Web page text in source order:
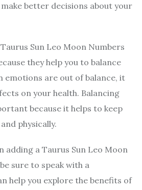
better decisions about your
Sun Leo Moon Numbers
they help you to balance
emotions are out of balance, it
on your health. Balancing
because it helps to keep
physically.
adding a Taurus Sun Leo Moon
sure to speak with a
help you explore the benefits of